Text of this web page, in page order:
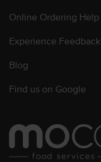
Online Ordering Help
Experience Feedback
Blog
Find us on Google